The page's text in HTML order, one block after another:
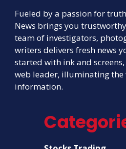
Fueled by a passion for
News brings you
team of investigators,
writers delivers fresh news
started with ink and
web leader, illuminating
information.